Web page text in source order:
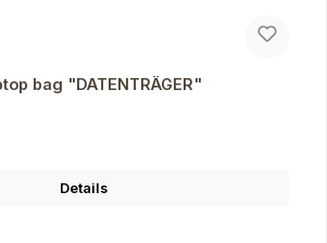
bag "DATENTRÄGER"
Details